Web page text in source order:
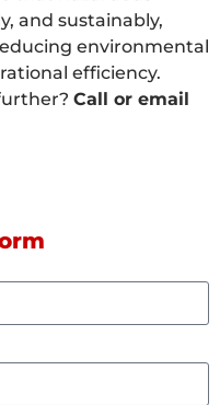
and sustainably,
environmental
efficiency.
Call or email